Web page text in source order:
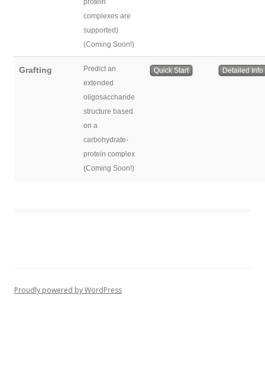
protein
complexes are
supported)
(Coming Soon!)
Grafting
Predict an
extended
oligosaccharide
structure based
on a
carbohydrate-
protein complex
(Coming Soon!)
Quick Start Detailed Info
Proudly powered by WordPress